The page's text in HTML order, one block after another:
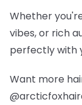
Whether
vibes, or rich
perfectly with
Want more